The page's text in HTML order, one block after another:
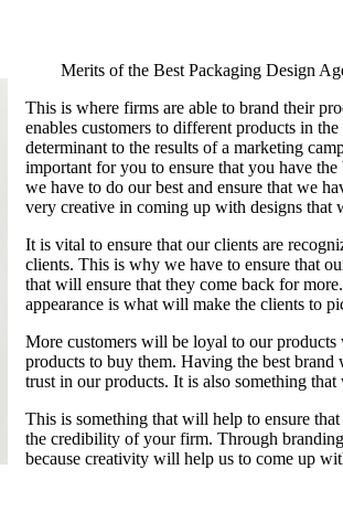
Merits of the Best Packaging Design
This is where firms are able to brand their
enables customers to different products in
determinant to the results of a marketing
important for you to ensure that you have
we have to do our best and ensure that we
very creative in coming up with designs that
It is vital to ensure that our clients are
clients. This is why we have to ensure that
that will ensure that they come back for
appearance is what will make the clients to
More customers will be loyal to our
products to buy them. Having the best
trust in our products. It is also something
This is something that will help to ensure
the credibility of your firm. Through
because creativity will help us to come up